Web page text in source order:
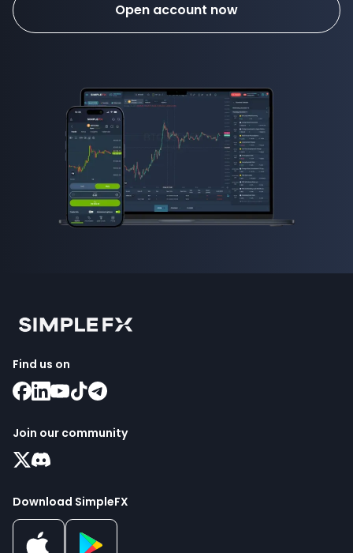
Open account now
Find us on
Join our community
Download SimpleFX